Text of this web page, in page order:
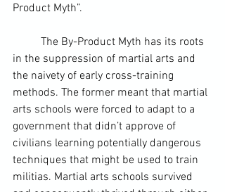
Product Myth”.
in the suppression of martial arts and
the naivety of early cross-training
methods. The former meant that martial
arts schools were forced to adapt to a
government that didn’t approve of
civilians learning potentially dangerous
techniques that might be used to train
militias. Martial arts schools survived